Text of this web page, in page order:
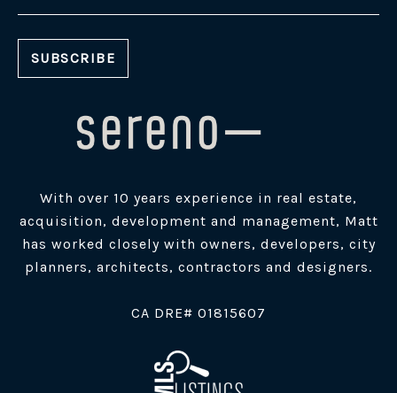
With over 10 years experience in real estate,
acquisition, development and management, Matt
has worked closely with owners, developers, city
planners, architects, contractors and designers.
​CA DRE# 01815607